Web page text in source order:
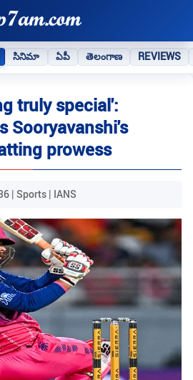
సినిమా ఏపీ తెలంగాణ REVIEWS
truly special':
Sooryavanshi's
prowess
| Sports | IANS